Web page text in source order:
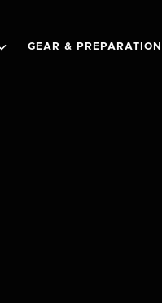
GEAR & PREPARATION